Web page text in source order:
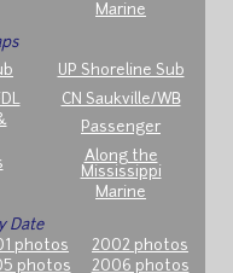
Marine
UP Shoreline Sub
CN Saukville/WB
Passenger
Along the
Mississippi
Marine
Date
photos
2002 photos
photos 2006 photos